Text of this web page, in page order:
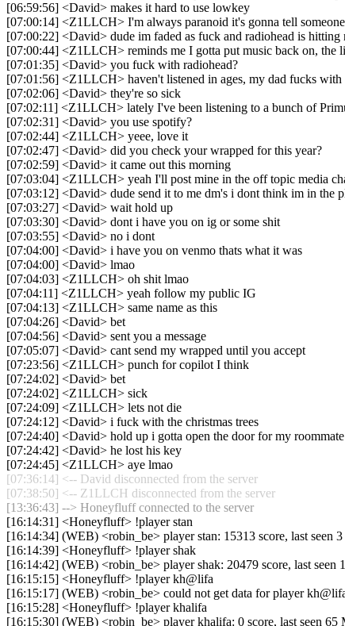
[06:59:56] <David> makes it hard to use lowkey
[07:00:14] <Z1LLCH> I'm always paranoid it's gonna tell
[07:00:22] <David> dude im faded as fuck and radiohead is hitting
[07:00:44] <Z1LLCH> reminds me I gotta put music back on, the
[07:01:35] <David> you fuck with radiohead?
[07:01:56] <Z1LLCH> haven't listened in ages, my dad fucks with
[07:02:06] <David> they're so sick
[07:02:11] <Z1LLCH> lately I've been listening to a bunch of
[07:02:31] <David> you use spotify?
[07:02:44] <Z1LLCH> yeee, love it
[07:02:47] <David> did you check your wrapped for this year?
[07:02:59] <David> it came out this morning
[07:03:04] <Z1LLCH> yeah I'll post mine in the off topic media
[07:03:12] <David> dude send it to me dm's i dont think im in the
[07:03:27] <David> wait hold up
[07:03:30] <David> dont i have you on ig or some shit
[07:03:55] <David> no i dont
[07:04:00] <David> i have you on venmo thats what it was
[07:04:00] <David> lmao
[07:04:03] <Z1LLCH> oh shit lmao
[07:04:11] <Z1LLCH> yeah follow my public IG
[07:04:13] <Z1LLCH> same name as this
[07:04:26] <David> bet
[07:04:56] <David> sent you a message
[07:05:07] <David> cant send my wrapped until you accept
[07:23:56] <Z1LLCH> punch for copilot I think
[07:24:02] <David> bet
[07:24:02] <Z1LLCH> sick
[07:24:09] <Z1LLCH> lets not die
[07:24:12] <David> i fuck with the christmas trees
[07:24:40] <David> hold up i gotta open the door for my
[07:24:42] <David> he lost his key
[07:24:45] <Z1LLCH> aye lmao
[07:36:14] <-- David disconnected from the server
[07:38:50] <-- Z1LLCH disconnected from the server
[13:36:43] --> Honeyfluff connected to the server
[16:14:31] <Honeyfluff> !player stan
[16:14:34] (WEB) <robin_be> player stan: 15313 score, last seen
[16:14:39] <Honeyfluff> !player shak
[16:14:42] (WEB) <robin_be> player shak: 20479 score, last seen
[16:15:15] <Honeyfluff> !player kh@lifa
[16:15:17] (WEB) <robin_be> could not get data for player
[16:15:28] <Honeyfluff> !player khalifa
[16:15:30] (WEB) <robin_be> player khalifa: 0 score, last seen 65